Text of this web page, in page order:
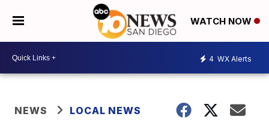
WATCH NOW
4 WX Alerts
NEWS LOCAL NEWS